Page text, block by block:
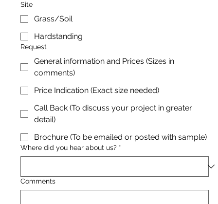
Site
Grass/Soil
Hardstanding
Request
General information and Prices (Sizes in
comments)
Price Indication (Exact size needed)
Call Back (To discuss your project in greater
detail)
Brochure (To be emailed or posted with sample)
Where did you hear about us? *
Comments